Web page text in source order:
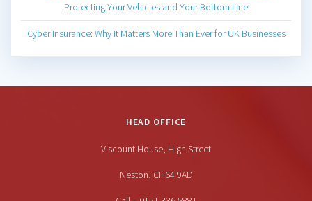
Protecting Your Vehicles and Your Bottom Line
Cyber Insurance: Why It Matters More Than Ever for UK Businesses
HEAD OFFICE
Viscount House, High Street
Neston, CH64 9AD